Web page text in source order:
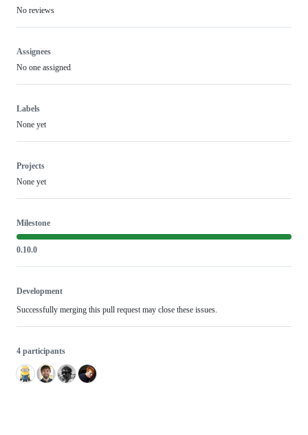
No reviews
Assignees
No one assigned
Labels
None yet
Projects
None yet
Milestone
0.10.0
Development
Successfully merging this pull request may close these issues.
4 participants